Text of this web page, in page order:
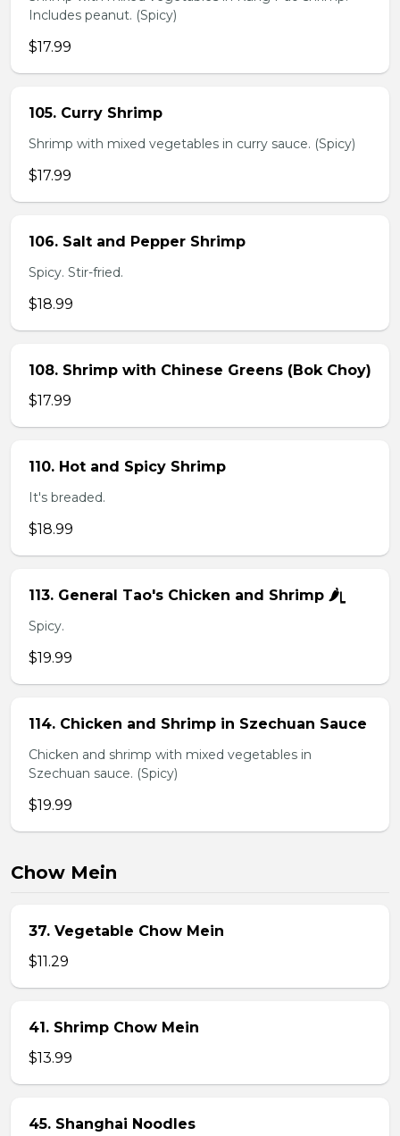
Includes peanut. (Spicy)
$17.99
105. Curry Shrimp
Shrimp with mixed vegetables in curry sauce. (Spicy)
$17.99
106. Salt and Pepper Shrimp
Spicy. Stir-fried.
$18.99
108. Shrimp with Chinese Greens (Bok Choy)
$17.99
110. Hot and Spicy Shrimp
It's breaded.
$18.99
113. General Tao's Chicken and Shrimp 🌶ᥧ
Spicy.
$19.99
114. Chicken and Shrimp in Szechuan Sauce
Chicken and shrimp with mixed vegetables in
Szechuan sauce. (Spicy)
$19.99
Chow Mein
37. Vegetable Chow Mein
$11.29
41. Shrimp Chow Mein
$13.99
45. Shanghai Noodles